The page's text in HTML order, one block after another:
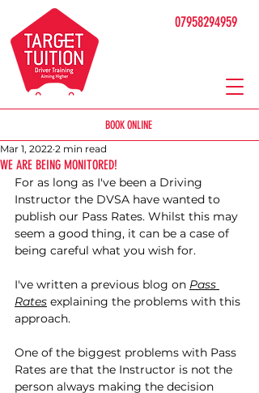
BOOK ONLINE
07958294959
WE ARE BEING MONITORED!
Mar 1, 2022 2 min read
For as long as I've been a Driving
Instructor the DVSA have wanted to
publish our Pass Rates. Whilst this may
seem a good thing, it can be a case of
being careful what you wish for.
I've written a previous blog on Pass
Rates explaining the problems with this
approach.
One of the biggest problems with Pass
Rates are that the Instructor is not the
person always making the decision